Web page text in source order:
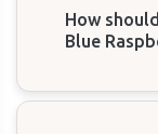
How
Blue